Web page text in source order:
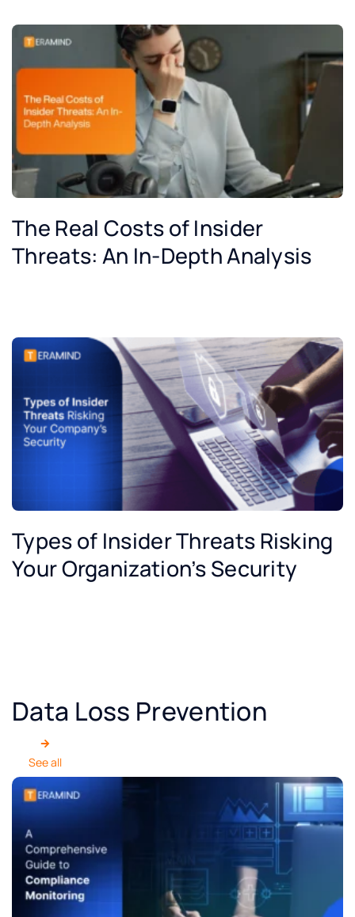
The Real Costs of Insider
Threats: An In-Depth Analysis
Types of Insider Threats Risking
Your Organization’s Security
Data Loss Prevention
See all